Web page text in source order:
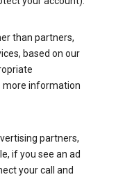
than partners,
based on our
information
partners,
if you see an ad
your call and